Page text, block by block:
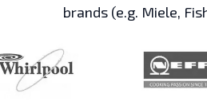
brands (e.g. Miele,